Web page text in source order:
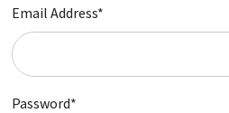
Email Address*
Password*